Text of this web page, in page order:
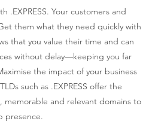
.EXPRESS. Your customers and
them what they need quickly with
that you value their time and can
without delay—keeping you far
the impact of your business
such as .EXPRESS offer the
and relevant domains to
presence.